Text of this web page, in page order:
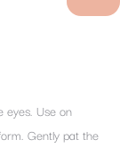
eyes. Use on
Gently pat the